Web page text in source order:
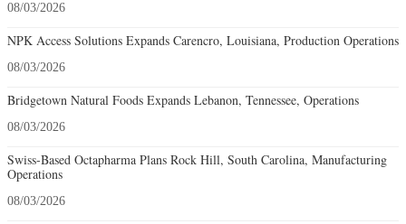
08/03/2026
NPK Access Solutions Expands Carencro, Louisiana, Production Operations
08/03/2026
Bridgetown Natural Foods Expands Lebanon, Tennessee, Operations
08/03/2026
Swiss-Based Octapharma Plans Rock Hill, South Carolina, Manufacturing
Operations
08/03/2026